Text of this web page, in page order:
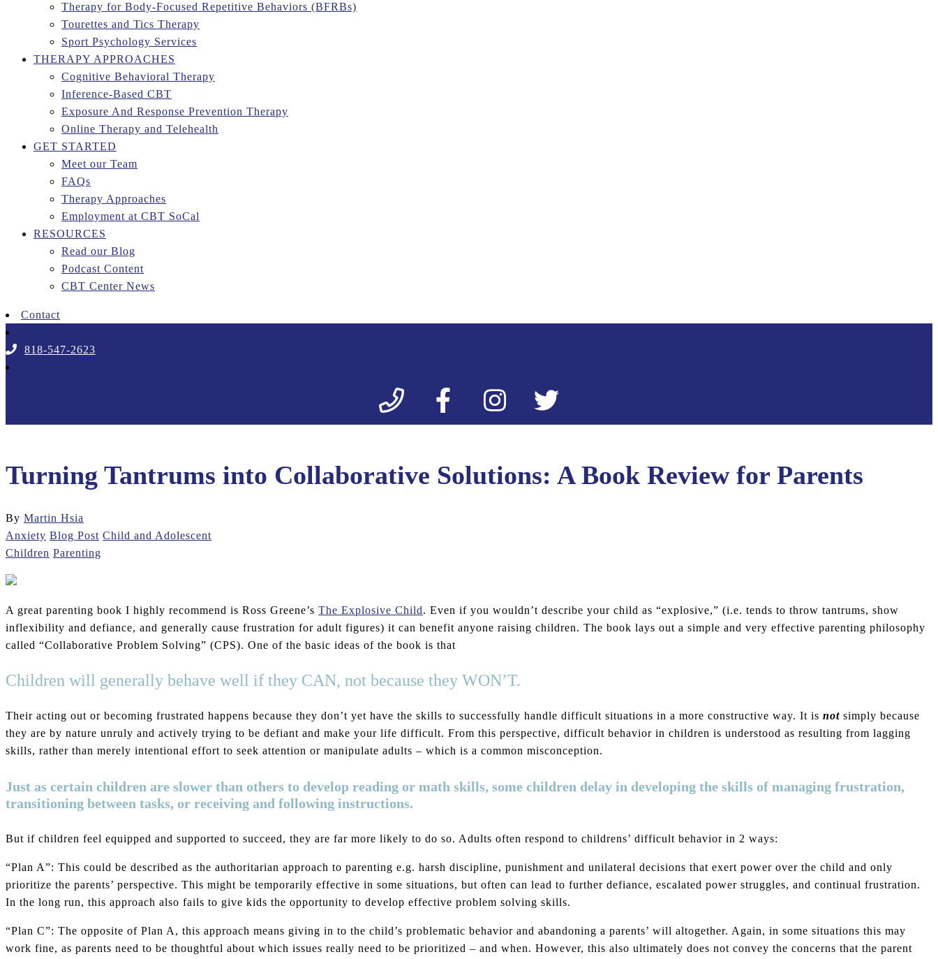
Therapy for Body-Focused Repetitive Behaviors (BFRBs)
Tourettes and Tics Therapy
Sport Psychology Services
THERAPY APPROACHES
Cognitive Behavioral Therapy
Inference-Based CBT
Exposure And Response Prevention Therapy
Online Therapy and Telehealth
GET STARTED
Meet our Team
FAQs
Therapy Approaches
Employment at CBT SoCal
RESOURCES
Read our Blog
Podcast Content
CBT Center News
Contact
818-547-2623
Turning Tantrums into Collaborative Solutions: A Book Review for Parents
By Martin Hsia
Anxiety Blog Post Child and Adolescent
Children Parenting
A great parenting book I highly recommend is Ross Greene’s The Explosive Child. Even if you wouldn’t describe your child as “explosive,” (i.e. tends to throw tantrums, show
inflexibility and defiance, and generally cause frustration for adult figures) it can benefit anyone raising children. The book lays out a simple and very effective parenting philosophy
called “Collaborative Problem Solving” (CPS). One of the basic ideas of the book is that
Children will generally behave well if they CAN, not because they WON’T.
Their acting out or becoming frustrated happens because they don’t yet have the skills to successfully handle difficult situations in a more constructive way. It is not simply because
they are by nature unruly and actively trying to be defiant and make your life difficult. From this perspective, difficult behavior in children is understood as resulting from lagging
skills, rather than merely intentional effort to seek attention or manipulate adults – which is a common misconception.
Just as certain children are slower than others to develop reading or math skills, some children delay in developing the skills of managing frustration,
transitioning between tasks, or receiving and following instructions.
But if children feel equipped and supported to succeed, they are far more likely to do so. Adults often respond to childrens’ difficult behavior in 2 ways:
“Plan A”: This could be described as the authoritarian approach to parenting e.g. harsh discipline, punishment and unilateral decisions that exert power over the child and only
prioritize the parents’ perspective. This might be temporarily effective in some situations, but often can lead to further defiance, escalated power struggles, and continual frustration.
In the long run, this approach also fails to give kids the opportunity to develop effective problem solving skills.
“Plan C”: The opposite of Plan A, this approach means giving in to the child’s problematic behavior and abandoning a parents’ will altogether. Again, in some situations this may
work fine, as parents need to be thoughtful about which issues really need to be prioritized – and when. However, this also ultimately does not convey the concerns that the parent